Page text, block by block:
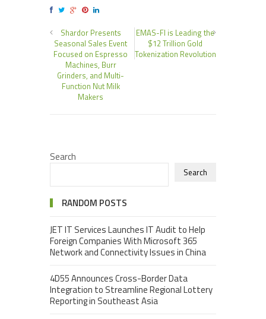
Shardor Presents
Seasonal Sales Event
Focused on Espresso
Machines, Burr
Grinders, and Multi-
Function Nut Milk
Makers
EMAS-FI is Leading the
$12 Trillion Gold
Tokenization Revolution
Search
Search
RANDOM POSTS
JET IT Services Launches IT Audit to Help
Foreign Companies With Microsoft 365
Network and Connectivity Issues in China
4D55 Announces Cross-Border Data
Integration to Streamline Regional Lottery
Reporting in Southeast Asia